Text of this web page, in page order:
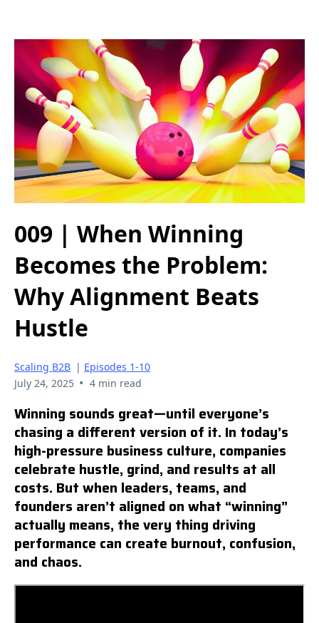
009 | When Winning
Becomes the Problem:
Why Alignment Beats
Hustle
Scaling B2B | Episodes 1-10
July 24, 2025 • 4 min read
Winning sounds great—until everyone’s
chasing a different version of it. In today’s
high-pressure business culture, companies
celebrate hustle, grind, and results at all
costs. But when leaders, teams, and
founders aren’t aligned on what “winning”
actually means, the very thing driving
performance can create burnout, confusion,
and chaos.